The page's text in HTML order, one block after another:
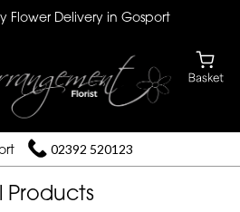
Flower Delivery in Gosport
02392 520123
Products